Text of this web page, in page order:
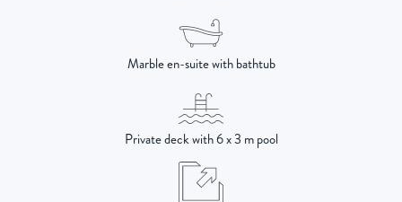
Marble en-suite with bathtub
Private deck with 6 x 3 m pool